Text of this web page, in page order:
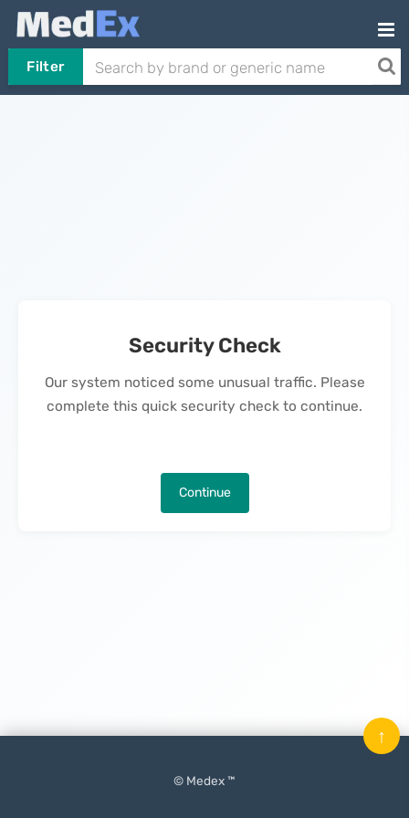
Filter
Security Check
Our system noticed some unusual traffic. Please
complete this quick security check to continue.
Continue
© Medex ™
↑